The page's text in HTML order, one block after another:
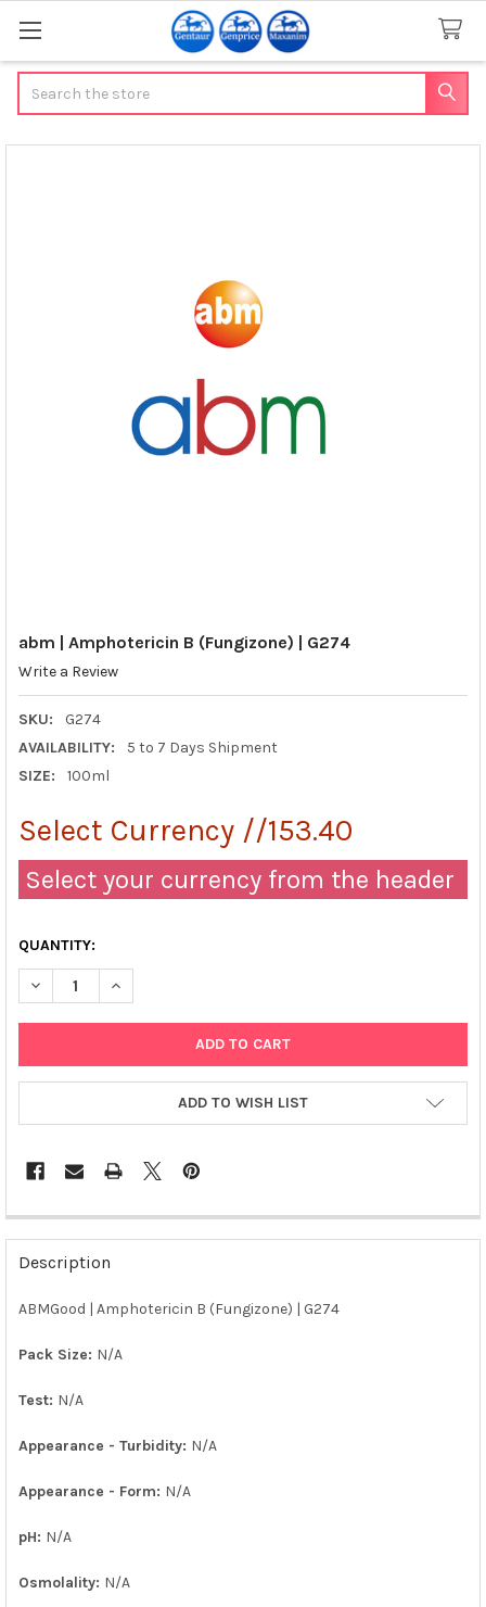
abm | Amphotericin B (Fungizone) | G274
Write a Review
SKU:
G274
AVAILABILITY:
5 to 7 Days Shipment
SIZE:
100ml
Select Currency //153.40
Select your currency from the header
QUANTITY:
DECREASE QUANTITY OF ABM | AMPHOTERICIN B (FUNGIZONE)
INCREASE QUANTITY OF ABM | AMPHOTERICIN B
ADD TO WISH LIST
FREQUENTLY
BOUGHT
TOGETHER:
ALL
ADD
Description
ABMGood | Amphotericin B (Fungizone) | G274
Pack Size: N/A
Test: N/A
Appearance - Turbidity: N/A
Appearance - Form: N/A
pH: N/A
Osmolality: N/A